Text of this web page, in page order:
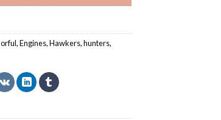
,Engines,Hawkers,hunters,